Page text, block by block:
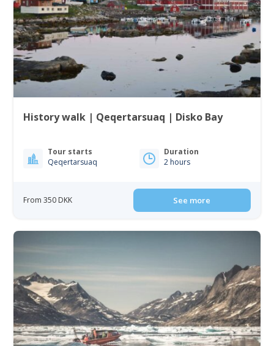
History walk | Qeqertarsuaq | Disko Bay
Tour starts
Qeqertarsuaq
Duration
2 hours
From 350 DKK See more